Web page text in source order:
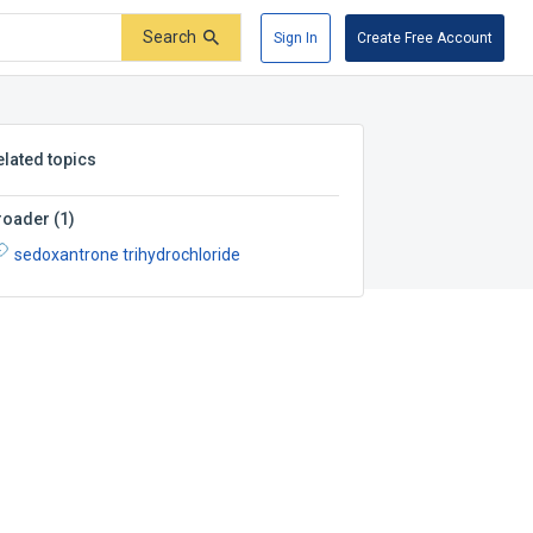
Search Sign In Create Free Account
topics
(1)
sedoxantrone trihydrochloride